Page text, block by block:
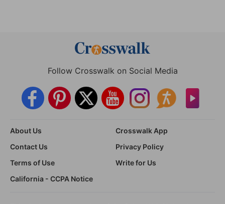
Follow Crosswalk on Social Media
About Us
Crosswalk App
Contact Us
Privacy Policy
Terms of Use
Write for Us
California - CCPA Notice